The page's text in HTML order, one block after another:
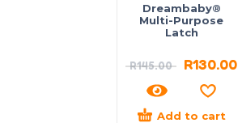
Dreambaby®
Multi-Purpose
Latch
R145.00 R130.00
Add to cart